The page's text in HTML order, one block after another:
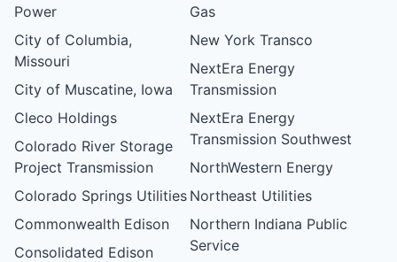
Power
City of Columbia,
Missouri
City of Muscatine, Iowa
Cleco Holdings
Colorado River Storage
Project Transmission
Colorado Springs Utilities
Commonwealth Edison
Consolidated Edison
Gas
New York Transco
NextEra Energy
Transmission
NextEra Energy
Transmission Southwest
NorthWestern Energy
Northeast Utilities
Northern Indiana Public
Service